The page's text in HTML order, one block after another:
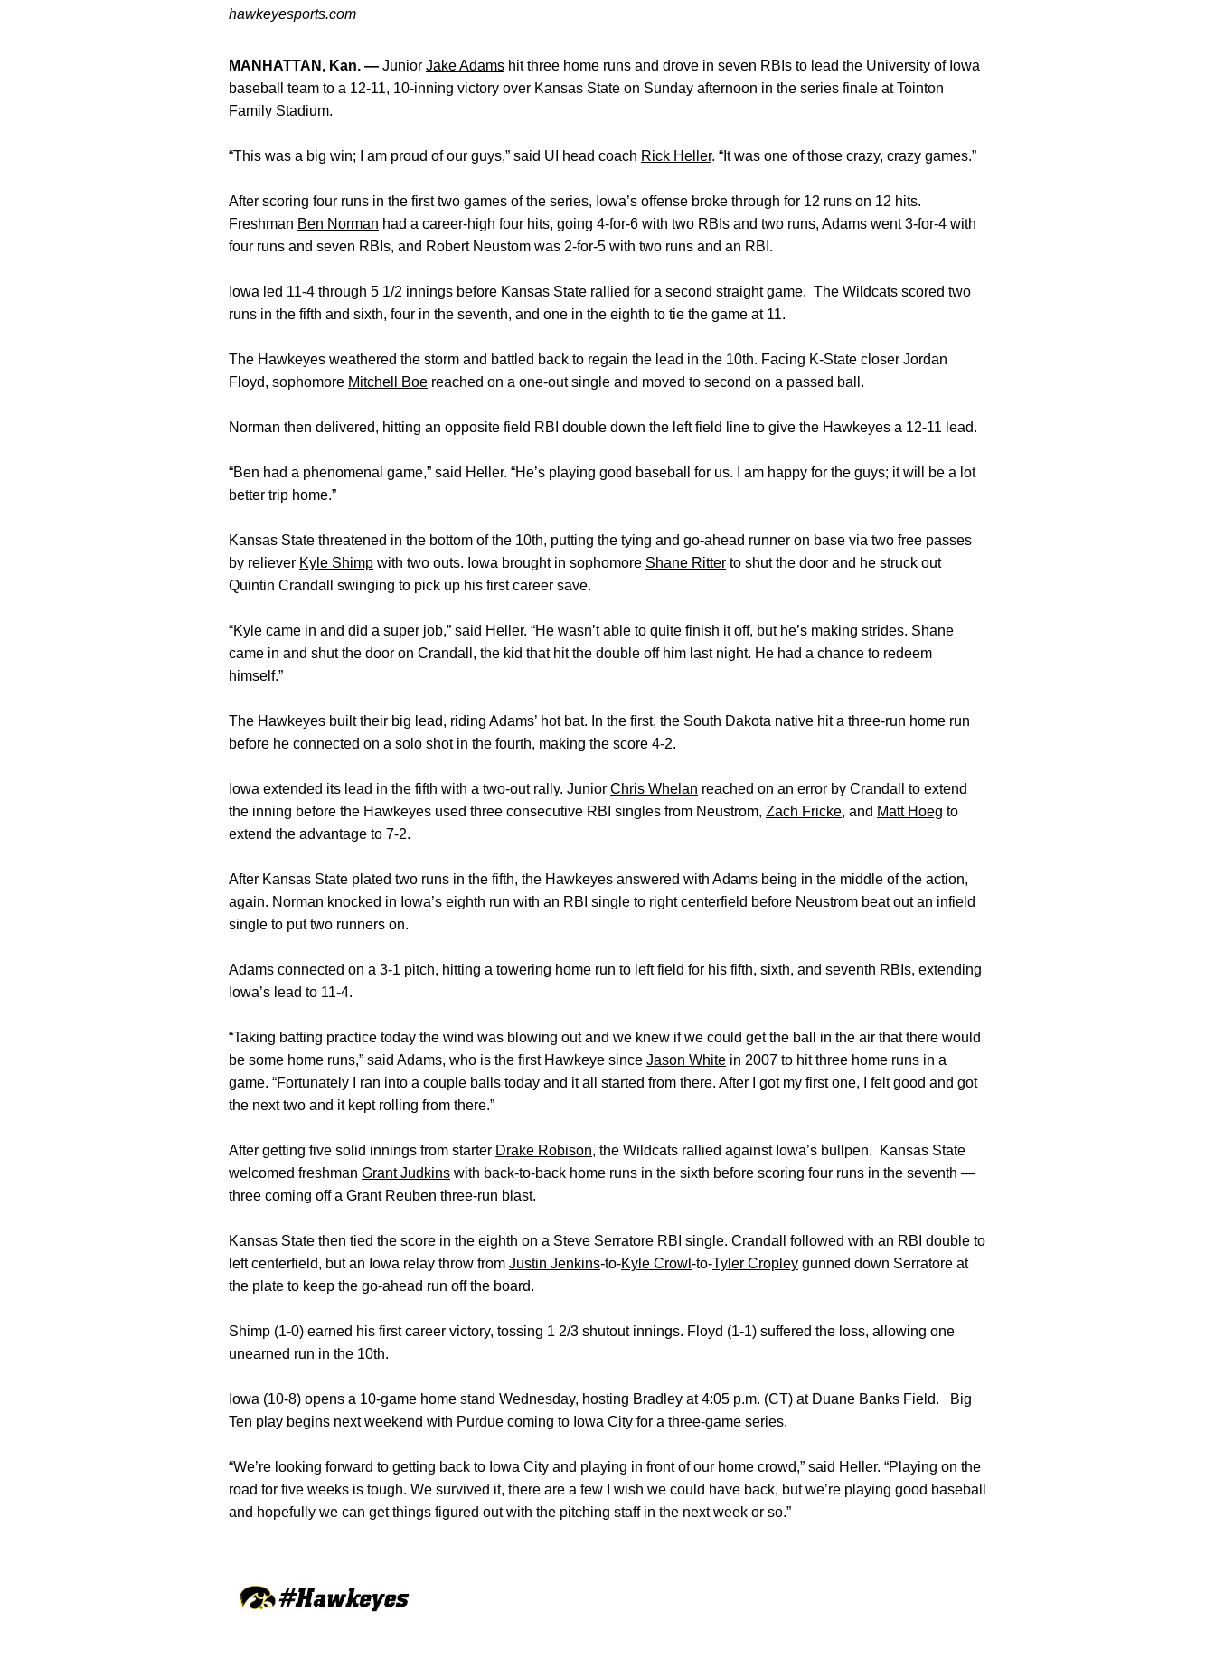
hawkeyesports.com
MANHATTAN, Kan. — Junior Jake Adams hit three home runs and drove in seven RBIs to lead the University of Iowa
baseball team to a 12-11, 10-inning victory over Kansas State on Sunday afternoon in the series finale at Tointon
Family Stadium.
“This was a big win; I am proud of our guys,” said UI head coach Rick Heller. “It was one of those crazy, crazy games.”
After scoring four runs in the first two games of the series, Iowa’s offense broke through for 12 runs on 12 hits.
Freshman Ben Norman had a career-high four hits, going 4-for-6 with two RBIs and two runs, Adams went 3-for-4 with
four runs and seven RBIs, and Robert Neustom was 2-for-5 with two runs and an RBI.
Iowa led 11-4 through 5 1/2 innings before Kansas State rallied for a second straight game. The Wildcats scored two
runs in the fifth and sixth, four in the seventh, and one in the eighth to tie the game at 11.
The Hawkeyes weathered the storm and battled back to regain the lead in the 10th. Facing K-State closer Jordan
Floyd, sophomore Mitchell Boe reached on a one-out single and moved to second on a passed ball.
Norman then delivered, hitting an opposite field RBI double down the left field line to give the Hawkeyes a 12-11 lead.
“Ben had a phenomenal game,” said Heller. “He’s playing good baseball for us. I am happy for the guys; it will be a lot
better trip home.”
Kansas State threatened in the bottom of the 10th, putting the tying and go-ahead runner on base via two free passes
by reliever Kyle Shimp with two outs. Iowa brought in sophomore Shane Ritter to shut the door and he struck out
Quintin Crandall swinging to pick up his first career save.
“Kyle came in and did a super job,” said Heller. “He wasn’t able to quite finish it off, but he’s making strides. Shane
came in and shut the door on Crandall, the kid that hit the double off him last night. He had a chance to redeem
himself.”
The Hawkeyes built their big lead, riding Adams’ hot bat. In the first, the South Dakota native hit a three-run home run
before he connected on a solo shot in the fourth, making the score 4-2.
Iowa extended its lead in the fifth with a two-out rally. Junior Chris Whelan reached on an error by Crandall to extend
the inning before the Hawkeyes used three consecutive RBI singles from Neustrom, Zach Fricke, and Matt Hoeg to
extend the advantage to 7-2.
After Kansas State plated two runs in the fifth, the Hawkeyes answered with Adams being in the middle of the action,
again. Norman knocked in Iowa’s eighth run with an RBI single to right centerfield before Neustrom beat out an infield
single to put two runners on.
Adams connected on a 3-1 pitch, hitting a towering home run to left field for his fifth, sixth, and seventh RBIs, extending
Iowa’s lead to 11-4.
“Taking batting practice today the wind was blowing out and we knew if we could get the ball in the air that there would
be some home runs,” said Adams, who is the first Hawkeye since Jason White in 2007 to hit three home runs in a
game. “Fortunately I ran into a couple balls today and it all started from there. After I got my first one, I felt good and got
the next two and it kept rolling from there.”
After getting five solid innings from starter Drake Robison, the Wildcats rallied against Iowa’s bullpen. Kansas State
welcomed freshman Grant Judkins with back-to-back home runs in the sixth before scoring four runs in the seventh —
three coming off a Grant Reuben three-run blast.
Kansas State then tied the score in the eighth on a Steve Serratore RBI single. Crandall followed with an RBI double to
left centerfield, but an Iowa relay throw from Justin Jenkins-to-Kyle Crowl -to-Tyler Cropley gunned down Serratore at
the plate to keep the go-ahead run off the board.
Shimp (1-0) earned his first career victory, tossing 1 2/3 shutout innings. Floyd (1-1) suffered the loss, allowing one
unearned run in the 10th.
Iowa (10-8) opens a 10-game home stand Wednesday, hosting Bradley at 4:05 p.m. (CT) at Duane Banks Field. Big
Ten play begins next weekend with Purdue coming to Iowa City for a three-game series.
“We’re looking forward to getting back to Iowa City and playing in front of our home crowd,” said Heller. “Playing on the
road for five weeks is tough. We survived it, there are a few I wish we could have back, but we’re playing good baseball
and hopefully we can get things figured out with the pitching staff in the next week or so.”